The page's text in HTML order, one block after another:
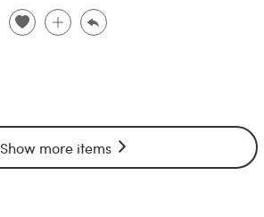
Show more items